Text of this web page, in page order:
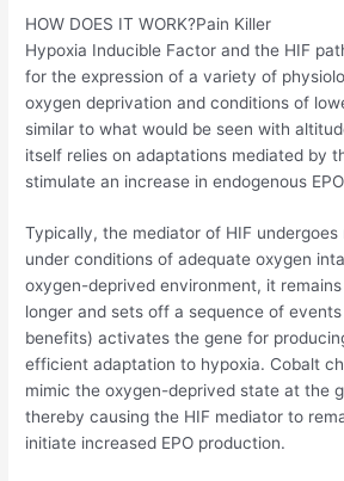
HOW DOES IT WORK?Pain Killer
Hypoxia Inducible Factor and the HIF
for the expression of a variety of
oxygen deprivation and conditions of
similar to what would be seen with
itself relies on adaptations mediated by
stimulate an increase in endogenous
Typically, the mediator of HIF undergoes
under conditions of adequate oxygen
oxygen-deprived environment, it
longer and sets off a sequence of
benefits) activates the gene for
efficient adaptation to hypoxia. Cobalt
mimic the oxygen-deprived state at the
thereby causing the HIF mediator to
initiate increased EPO production.